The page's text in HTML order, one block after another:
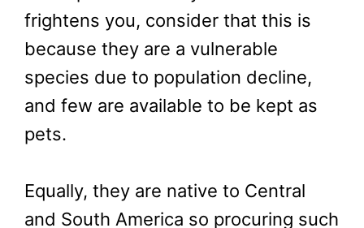
frightens you, consider that this is
because they are a vulnerable
species due to population decline,
and few are available to be kept as
pets.
Equally, they are native to Central
and South America so procuring such